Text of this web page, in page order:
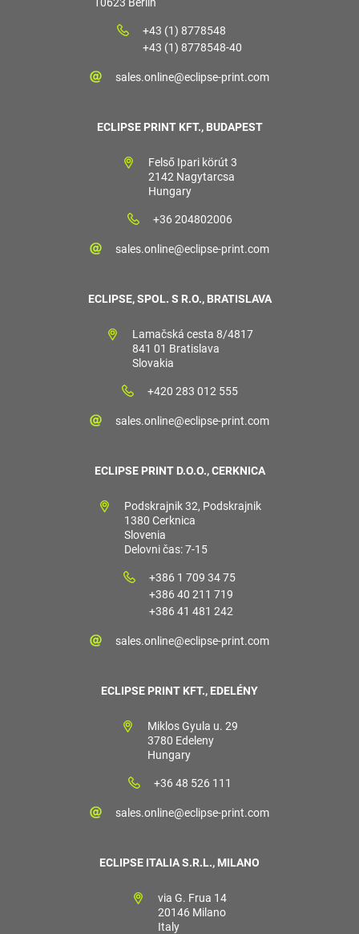
+43 (1) 8778548
+43 (1) 8778548-40
sales.online@eclipse-print.com
ECLIPSE PRINT KFT., BUDAPEST
Felső Ipari körút 3
2142 Nagytarcsa
Hungary
+36 204802006
sales.online@eclipse-print.com
ECLIPSE, SPOL. S R.O., BRATISLAVA
Lamačská cesta 8/4817
841 01 Bratislava
Slovakia
+420 283 012 555
sales.online@eclipse-print.com
ECLIPSE PRINT D.O.O., CERKNICA
Podskrajnik 32, Podskrajnik
1380 Cerknica
Slovenia
Delovni čas: 7-15
+386 1 709 34 75
+386 40 211 719
+386 41 481 242
sales.online@eclipse-print.com
ECLIPSE PRINT KFT., EDELÉNY
Miklos Gyula u. 29
3780 Edeleny
Hungary
+36 48 526 111
sales.online@eclipse-print.com
ECLIPSE ITALIA S.R.L., MILANO
via G. Frua 14
20146 Milano
Italy